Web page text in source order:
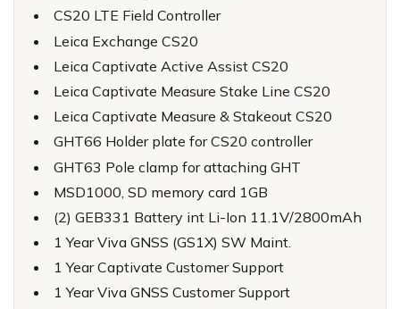
CS20 LTE Field Controller
Leica Exchange CS20
Leica Captivate Active Assist CS20
Leica Captivate Measure Stake Line CS20
Leica Captivate Measure & Stakeout CS20
GHT66 Holder plate for CS20 controller
GHT63 Pole clamp for attaching GHT
MSD1000, SD memory card 1GB
(2) GEB331 Battery int Li-Ion 11.1V/2800mAh
1 Year Viva GNSS (GS1X) SW Maint.
1 Year Captivate Customer Support
1 Year Viva GNSS Customer Support